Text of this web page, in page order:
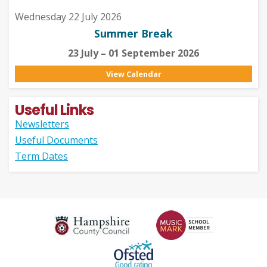
Wednesday 22 July 2026
Summer Break
23 July – 01 September 2026
View Calendar
Useful Links
Newsletters
Useful Documents
Term Dates